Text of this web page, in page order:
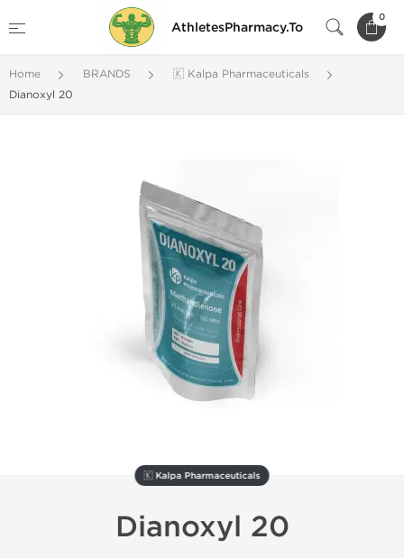
AthletesPharmacy.To
0
Home BRANDS
🇰 Kalpa Pharmaceuticals
Dianoxyl 20
🇰 Kalpa Pharmaceuticals
Dianoxyl 20